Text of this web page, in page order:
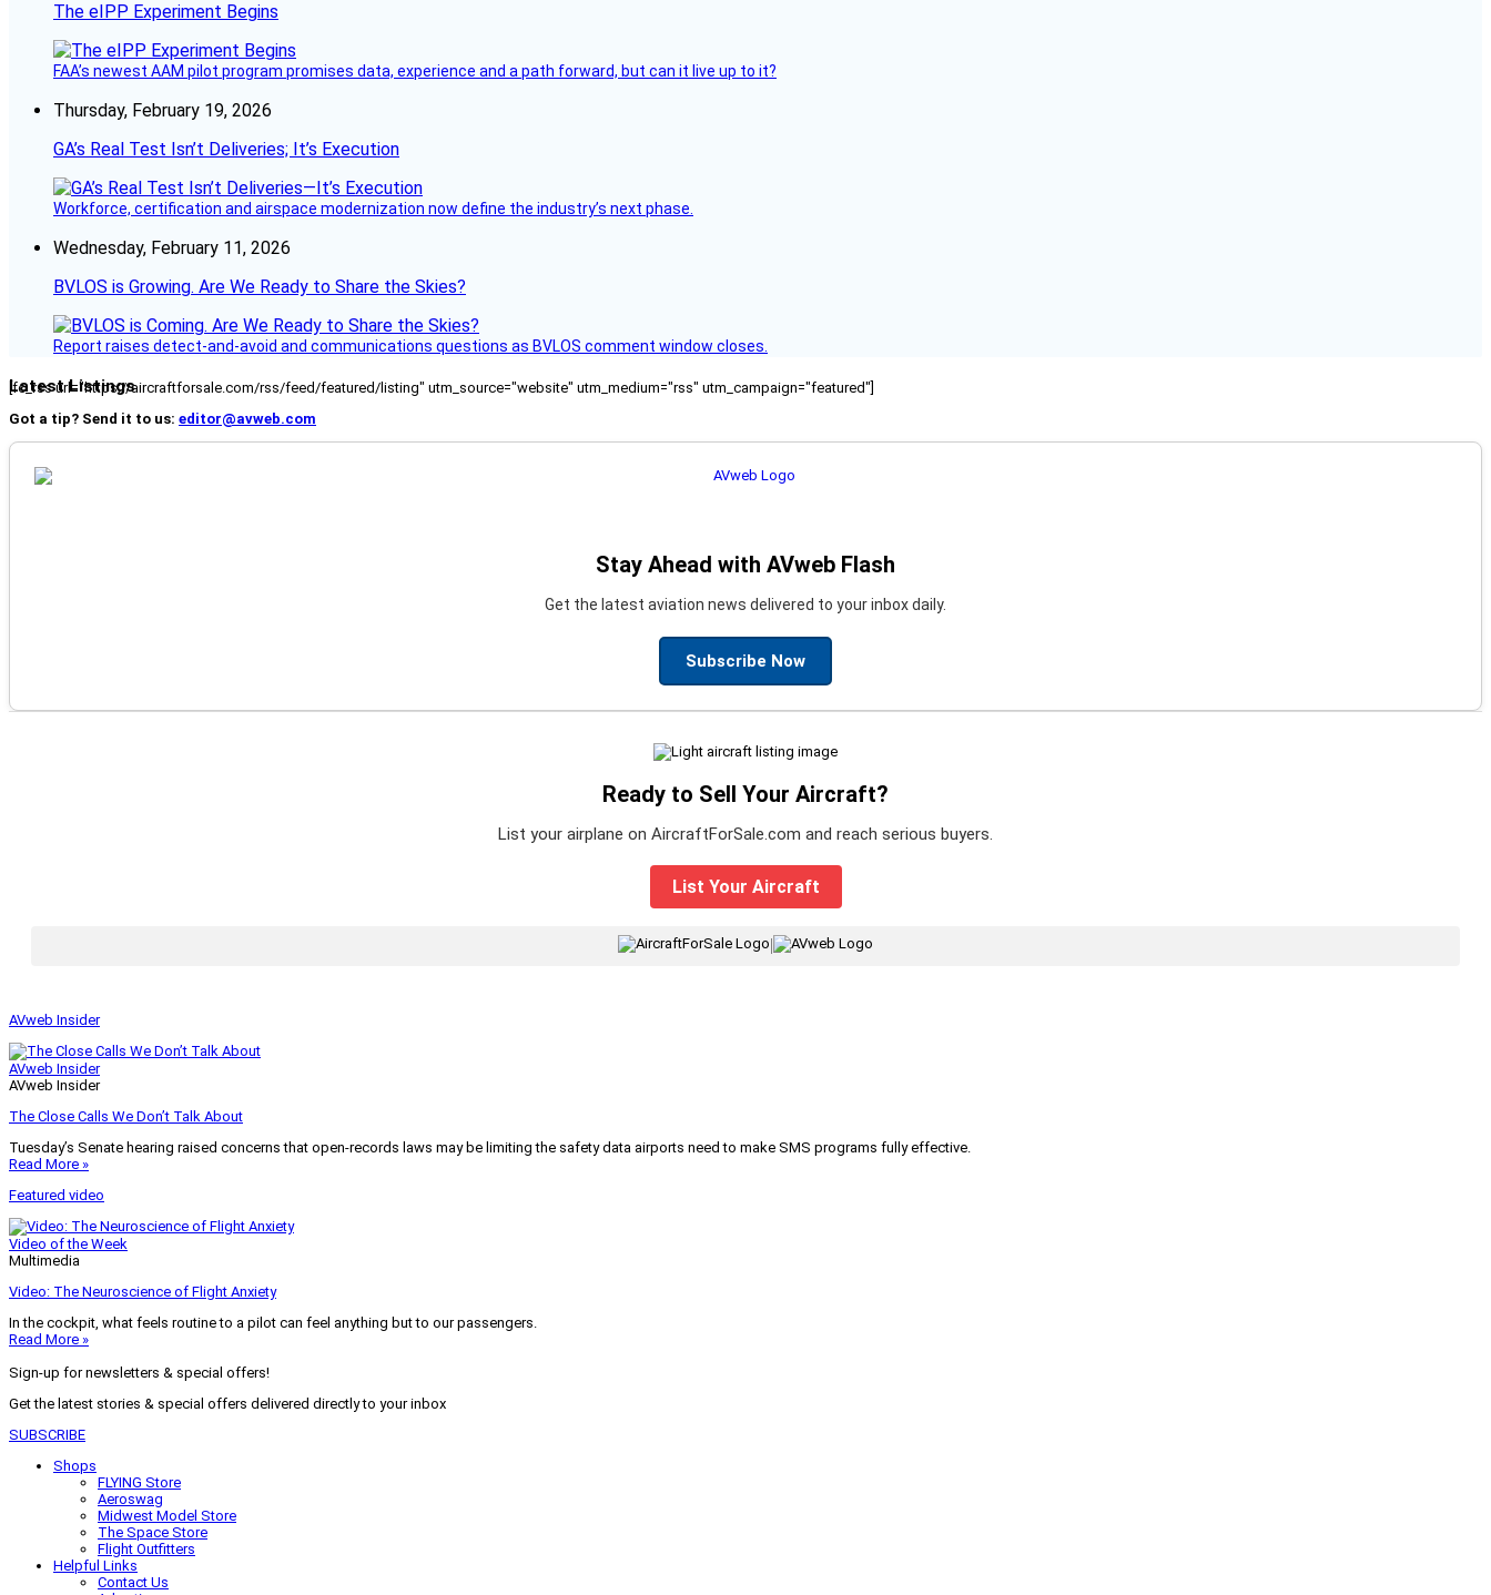
The eIPP Experiment Begins
FAA’s newest AAM pilot program promises data, experience and a path forward, but can it live up to it?
Thursday, February 19, 2026
GA’s Real Test Isn’t Deliveries; It’s Execution
Workforce, certification and airspace modernization now define the industry’s next phase.
Wednesday, February 11, 2026
BVLOS is Growing. Are We Ready to Share the Skies?
Report raises detect-and-avoid and communications questions as BVLOS comment window closes.
Latest Listings
[fc_rss url="https://aircraftforsale.com/rss/feed/featured/listing" utm_source="website" utm_medium="rss" utm_campaign="featured"]
Got a tip? Send it to us: editor@avweb.com
Stay Ahead with AVweb Flash
Get the latest aviation news delivered to your inbox daily.
Subscribe Now
Ready to Sell Your Aircraft?
List your airplane on AircraftForSale.com and reach serious buyers.
List Your Aircraft
|
AVweb Insider
AVweb Insider
AVweb Insider
The Close Calls We Don’t Talk About
Tuesday’s Senate hearing raised concerns that open-records laws may be limiting the safety data airports need to make SMS programs fully effective.
Read More »
Featured video
Video of the Week
Multimedia
Video: The Neuroscience of Flight Anxiety
In the cockpit, what feels routine to a pilot can feel anything but to our passengers.
Read More »
Sign-up for newsletters & special offers!
Get the latest stories & special offers delivered directly to your inbox
SUBSCRIBE
Shops
FLYING Store
Aeroswag
Midwest Model Store
The Space Store
Flight Outfitters
Helpful Links
Contact Us